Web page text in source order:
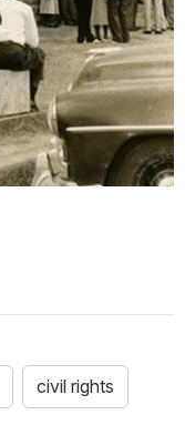
civil rights